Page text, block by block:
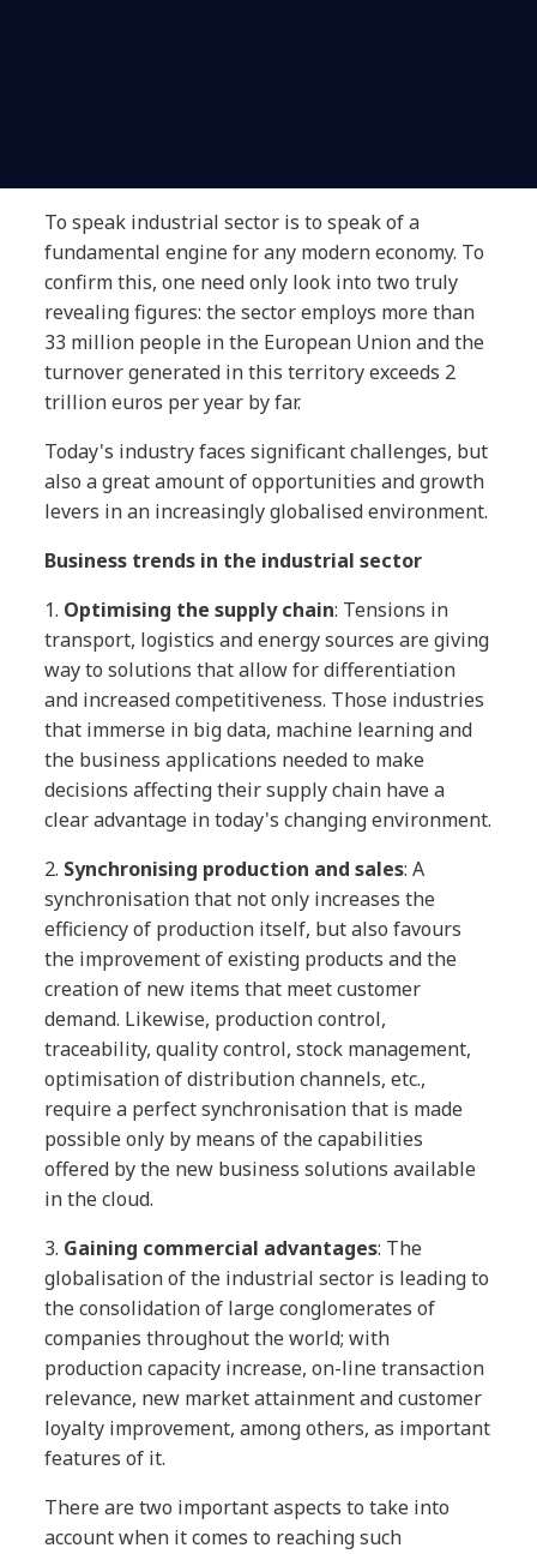
To speak industrial sector is to speak of a
fundamental engine for any modern economy. To
confirm this, one need only look into two truly
revealing figures: the sector employs more than
33 million people in the European Union and the
turnover generated in this territory exceeds 2
trillion euros per year by far.
Today's industry faces significant challenges, but
also a great amount of opportunities and growth
levers in an increasingly globalised environment.
Business trends in the industrial sector
1. Optimising the supply chain: Tensions in
transport, logistics and energy sources are giving
way to solutions that allow for differentiation
and increased competitiveness. Those industries
that immerse in big data, machine learning and
the business applications needed to make
decisions affecting their supply chain have a
clear advantage in today's changing environment.
2. Synchronising production and sales: A
synchronisation that not only increases the
efficiency of production itself, but also favours
the improvement of existing products and the
creation of new items that meet customer
demand. Likewise, production control,
traceability, quality control, stock management,
optimisation of distribution channels, etc.,
require a perfect synchronisation that is made
possible only by means of the capabilities
offered by the new business solutions available
in the cloud.
3. Gaining commercial advantages: The
globalisation of the industrial sector is leading to
the consolidation of large conglomerates of
companies throughout the world; with
production capacity increase, on-line transaction
relevance, new market attainment and customer
loyalty improvement, among others, as important
features of it.
There are two important aspects to take into
account when it comes to reaching such